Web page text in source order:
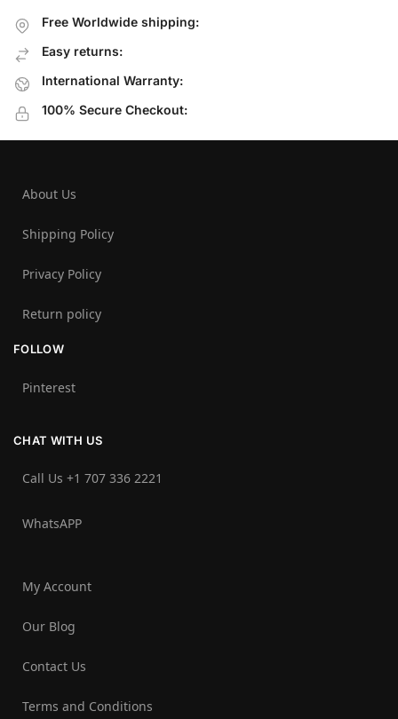
Free Worldwide shipping:
Easy returns:
International Warranty:
100% Secure Checkout:
About Us
Shipping Policy
Privacy Policy
Return policy
FOLLOW
Pinterest
CHAT WITH US
Call Us +1 707 336 2221‬
WhatsAPP
My Account
Our Blog
Contact Us
Terms and Conditions